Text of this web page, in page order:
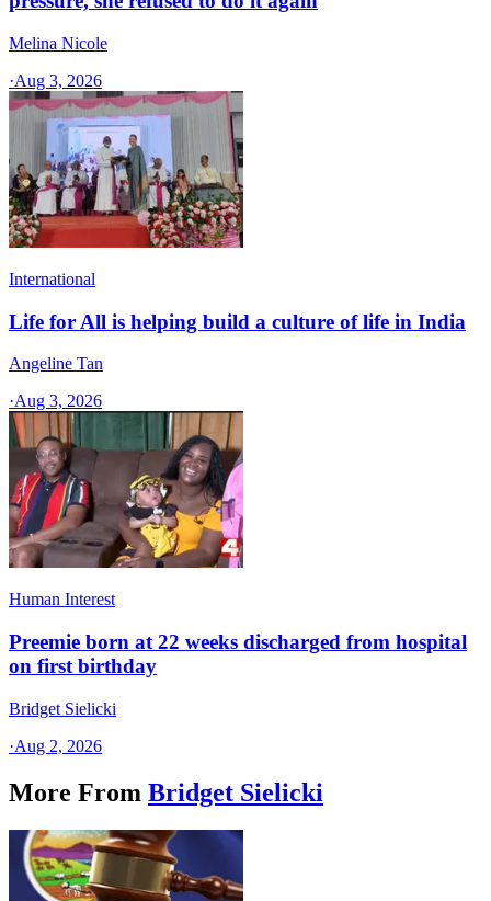
Melina Nicole
·Aug 3, 2026
International
Life for All is helping build a culture of life in India
Angeline Tan
·Aug 3, 2026
Human Interest
Preemie born at 22 weeks discharged from hospital
on first birthday
Bridget Sielicki
·Aug 2, 2026
More From Bridget Sielicki